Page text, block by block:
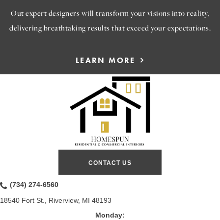
Out expert designers will transform your visions into reality,
delivering breathtaking results that exceed your expectations.
LEARN MORE
CONTACT US
(734) 274-6560
18540 Fort St., Riverview, MI 48193
Monday: